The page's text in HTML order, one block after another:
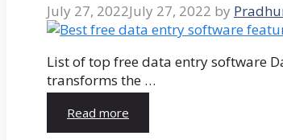
July 27, 2022July 27, 2022 by
List of top free data entry software
transforms the …
Read more